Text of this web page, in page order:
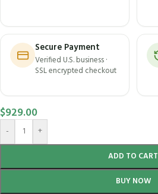
Secure Payment
Verified U.S. business ·
SSL encrypted checkout
$929.00
- +
ADD TO CART
BUY NOW